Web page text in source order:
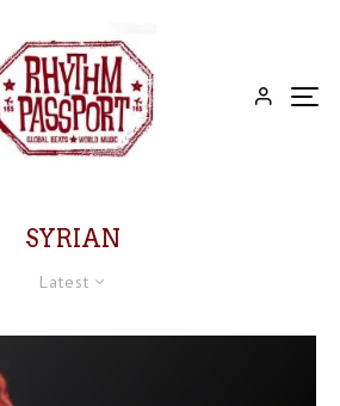
SYRIAN
Latest